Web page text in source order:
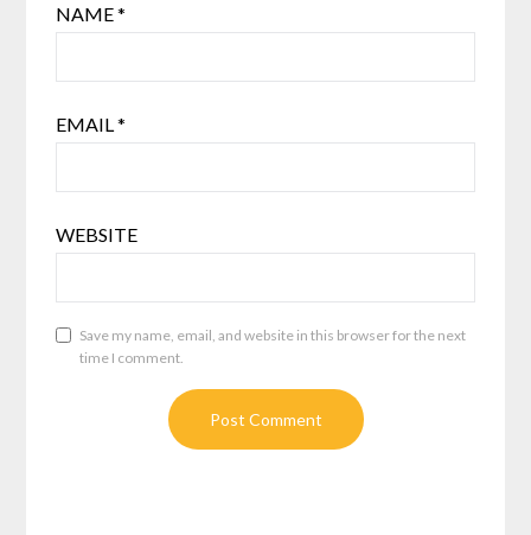
NAME*
EMAIL*
WEBSITE
Save my name, email, and website in this browser for the next
time I comment.